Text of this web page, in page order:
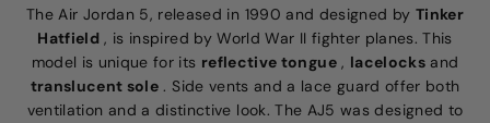
The Air Jordan 5, released in 1990 and designed by Tinker
Hatfield, is inspired by World War II fighter planes. This
model is unique for its reflective tongue, lacelocks and
translucent sole . Side vents and a lace guard offer both
ventilation and a distinctive look. The AJ5 was designed to